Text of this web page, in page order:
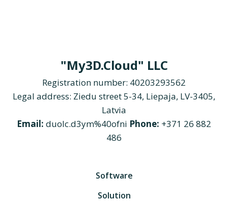
"My3D.Cloud" LLC
Registration number: 40203293562
Legal address: Ziedu street 5-34, Liepaja, LV-3405,
Latvia
Email: duolc.d3ym%40ofni Phone: +371 26 882
486
Software
Solution